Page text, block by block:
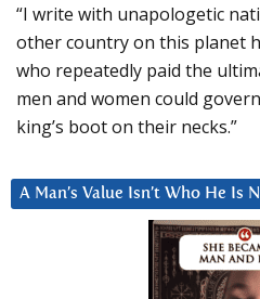
“I write with unapologetic
other country on this planet
who repeatedly paid the
men and women could
king’s boot on their necks.”
A Man’s Value Isn’t Who He Is